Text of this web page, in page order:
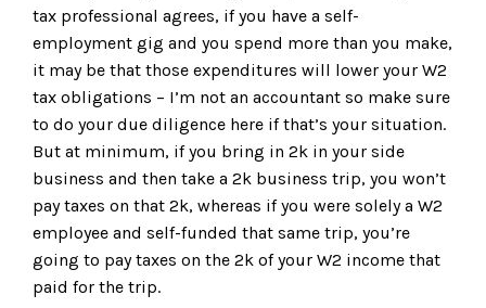
tax professional agrees, if you have a self-
employment gig and you spend more than you make,
it may be that those expenditures will lower your W2
tax obligations – I’m not an accountant so make sure
to do your due diligence here if that’s your situation.
But at minimum, if you bring in 2k in your side
business and then take a 2k business trip, you won’t
pay taxes on that 2k, whereas if you were solely a W2
employee and self-funded that same trip, you’re
going to pay taxes on the 2k of your W2 income that
paid for the trip.